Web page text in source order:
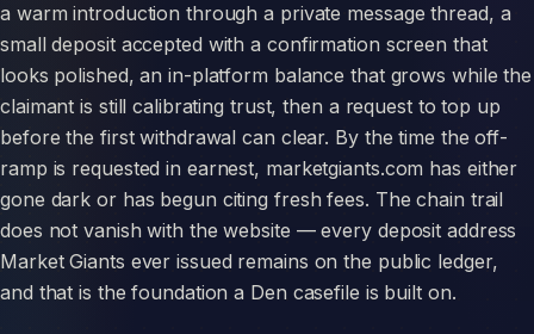
a warm introduction through a private message thread, a
small deposit accepted with a confirmation screen that
looks polished, an in-platform balance that grows while the
claimant is still calibrating trust, then a request to top up
before the first withdrawal can clear. By the time the off-
ramp is requested in earnest, marketgiants.com has either
gone dark or has begun citing fresh fees. The chain trail
does not vanish with the website — every deposit address
Market Giants ever issued remains on the public ledger,
and that is the foundation a Den casefile is built on.